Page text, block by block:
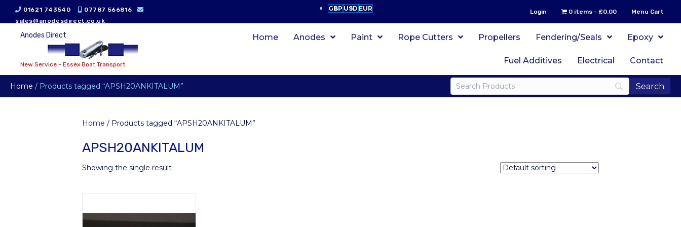
01621 743540
07787 566816
sales@anodesdirect.co.uk
GBP USD EUR Login 0 items £0.00 Menu Cart
Anodes Direct
New Service - Essex Boat Transport
Home Anodes Paint Rope Cutters Propellers Fendering/Seals Epoxy
Fuel Additives Electrical Contact
Home / Products tagged “APSH20ANKITALUM”
Home / Products tagged “APSH20ANKITALUM”
APSH20ANKITALUM
Showing the single result